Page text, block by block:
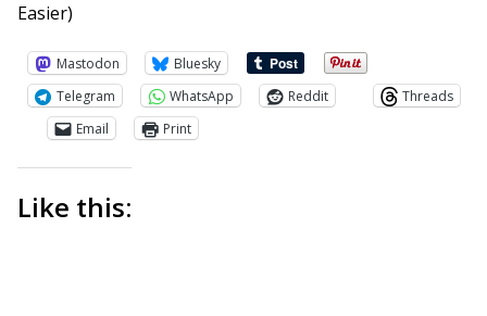
Easier)
Mastodon
Bluesky
Telegram
WhatsApp Reddit
Threads
Email
Print
Like this: